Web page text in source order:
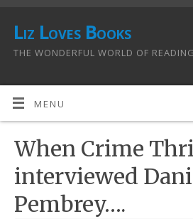
Liz Loves Books
THE WONDERFUL WORLD OF READING
MENU
When Crime
interviewed
Pembrey….